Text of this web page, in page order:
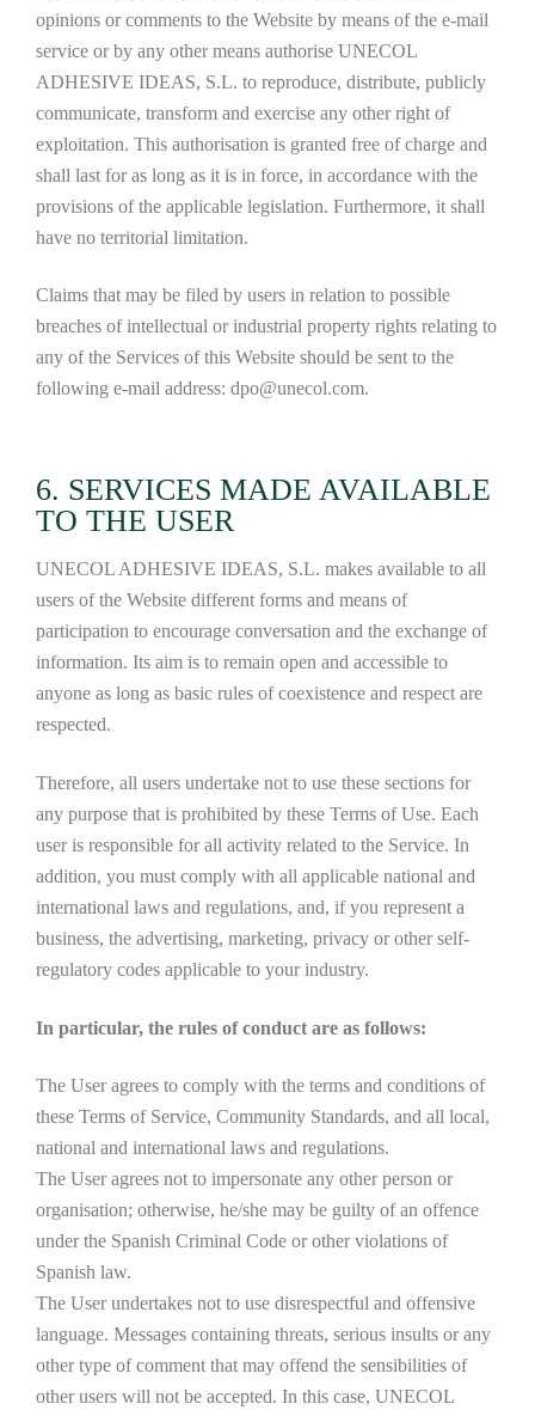
opinions or comments to the Website by means of the e-mail
service or by any other means authorise UNECOL
ADHESIVE IDEAS, S.L. to reproduce, distribute, publicly
communicate, transform and exercise any other right of
exploitation. This authorisation is granted free of charge and
shall last for as long as it is in force, in accordance with the
provisions of the applicable legislation. Furthermore, it shall
have no territorial limitation.
Claims that may be filed by users in relation to possible
breaches of intellectual or industrial property rights relating to
any of the Services of this Website should be sent to the
following e-mail address: dpo@unecol.com.
6. SERVICES MADE AVAILABLE
TO THE USER
UNECOL ADHESIVE IDEAS, S.L. makes available to all
users of the Website different forms and means of
participation to encourage conversation and the exchange of
information. Its aim is to remain open and accessible to
anyone as long as basic rules of coexistence and respect are
respected.
Therefore, all users undertake not to use these sections for
any purpose that is prohibited by these Terms of Use. Each
user is responsible for all activity related to the Service. In
addition, you must comply with all applicable national and
international laws and regulations, and, if you represent a
business, the advertising, marketing, privacy or other self-
regulatory codes applicable to your industry.
In particular, the rules of conduct are as follows:
The User agrees to comply with the terms and conditions of
these Terms of Service, Community Standards, and all local,
national and international laws and regulations.
The User agrees not to impersonate any other person or
organisation; otherwise, he/she may be guilty of an offence
under the Spanish Criminal Code or other violations of
Spanish law.
The User undertakes not to use disrespectful and offensive
language. Messages containing threats, serious insults or any
other type of comment that may offend the sensibilities of
other users will not be accepted. In this case, UNECOL